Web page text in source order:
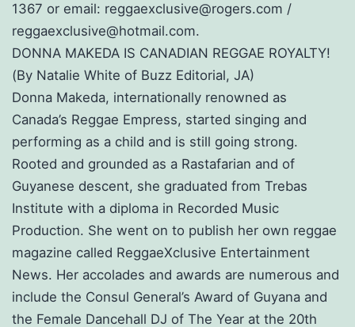
1367 or email: reggaexclusive@rogers.com /
reggaexclusive@hotmail.com.
DONNA MAKEDA IS CANADIAN REGGAE ROYALTY!
(By Natalie White of Buzz Editorial, JA)
Donna Makeda, internationally renowned as
Canada’s Reggae Empress, started singing and
performing as a child and is still going strong.
Rooted and grounded as a Rastafarian and of
Guyanese descent, she graduated from Trebas
Institute with a diploma in Recorded Music
Production. She went on to publish her own reggae
magazine called ReggaeXclusive Entertainment
News. Her accolades and awards are numerous and
include the Consul General’s Award of Guyana and
the Female Dancehall DJ of The Year at the 20th